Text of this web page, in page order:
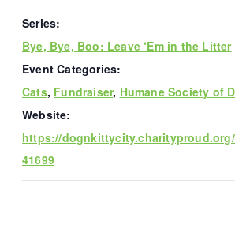
Series:
Bye, Bye, Boo: Leave ‘Em in the Litter
Event Categories:
Cats, Fundraiser, Humane Society of
Website:
https://
41699